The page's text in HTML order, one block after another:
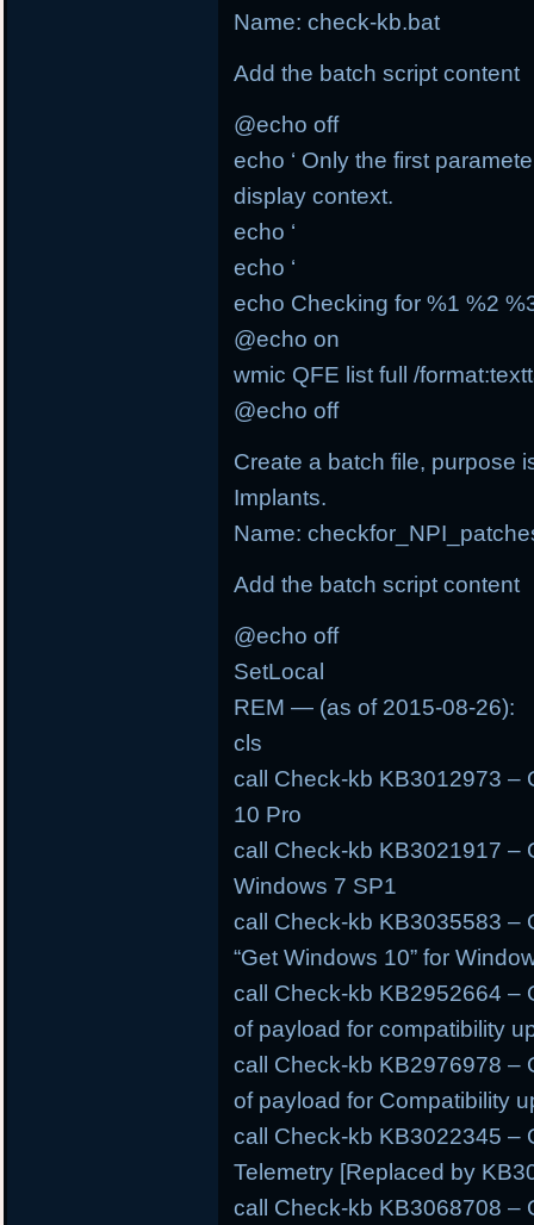
Name: check-kb.bat
Add the batch script content
@echo off
echo ‘ Only the first
display context.
echo ‘
echo ‘
echo Checking for %1 %2
@echo on
wmic QFE list full /
@echo off
Create a batch file, purpose
Implants.
Name:
Add the batch script content
@echo off
SetLocal
REM — (as of 2015-08-26):
cls
call Check-kb KB3012973 –
10 Pro
call Check-kb KB3021917 –
Windows 7 SP1
call Check-kb KB3035583 –
“Get Windows 10” for
call Check-kb KB2952664 –
of payload for compatibility
call Check-kb KB2976978 –
of payload for Compatibility
call Check-kb KB3022345 –
Telemetry [Replaced by
call Check-kb KB3068708 –